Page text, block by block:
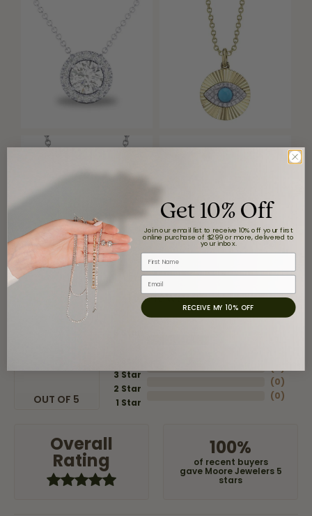
Reviews
5
OUT OF 5
3 Star
2 Star
1 Star
(0)
(0)
Overall
Rating
100%
of recent buyers
gave Moore Jewelers 5
stars
Get 10% Off
Join our email list to receive 10% off your first
online purchase of $299 or more, delivered to
your inbox.
First Name
Email
RECEIVE MY 10% OFF